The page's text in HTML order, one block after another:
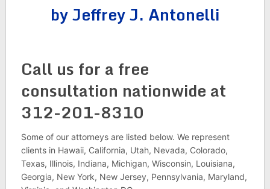
by Jeffrey J. Antonelli
Call us for a free
consultation nationwide at
312-201-8310
Some of our attorneys are listed below. We represent
clients in Hawaii, California, Utah, Nevada, Colorado,
Texas, Illinois, Indiana, Michigan, Wisconsin, Louisiana,
Georgia, New York, New Jersey, Pennsylvania, Maryland,